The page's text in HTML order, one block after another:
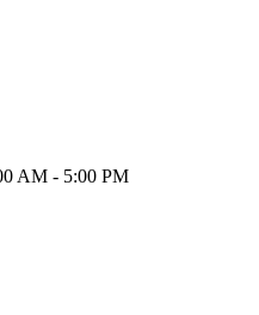
AM - 5:00 PM